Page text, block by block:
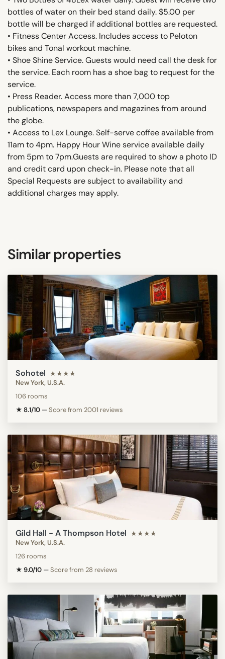
bottles of water on their bed stand daily. $5.00 per
bottle will be charged if additional bottles are requested.
• Fitness Center Access. Includes access to Peloton
bikes and Tonal workout machine.
• Shoe Shine Service. Guests would need call the desk for
the service. Each room has a shoe bag to request for the
service.
• Press Reader. Access more than 7,000 top
publications, newspapers and magazines from around
the globe.
• Access to Lex Lounge. Self-serve coffee available from
11am to 4pm. Happy Hour Wine service available daily
from 5pm to 7pm.Guests are required to show a photo ID
and credit card upon check-in. Please note that all
Special Requests are subject to availability and
additional charges may apply.
Similar properties
Sohotel ★★★★
New York, U.S.A.
106 rooms
★ 8.1/10 —Score from 2001 reviews
Gild Hall - A Thompson Hotel ★★★★
New York, U.S.A.
126 rooms
★ 9.0/10 —Score from 28 reviews